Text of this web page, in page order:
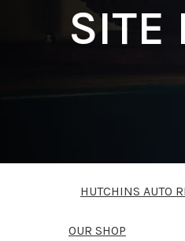
SITE
HUTCHINS AUTO
OUR SHOP